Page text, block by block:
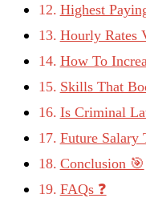
Highest
Hourly Rates
How To
Skills That
Is Criminal
Future Salary
Conclusion 🎯
FAQs ❓